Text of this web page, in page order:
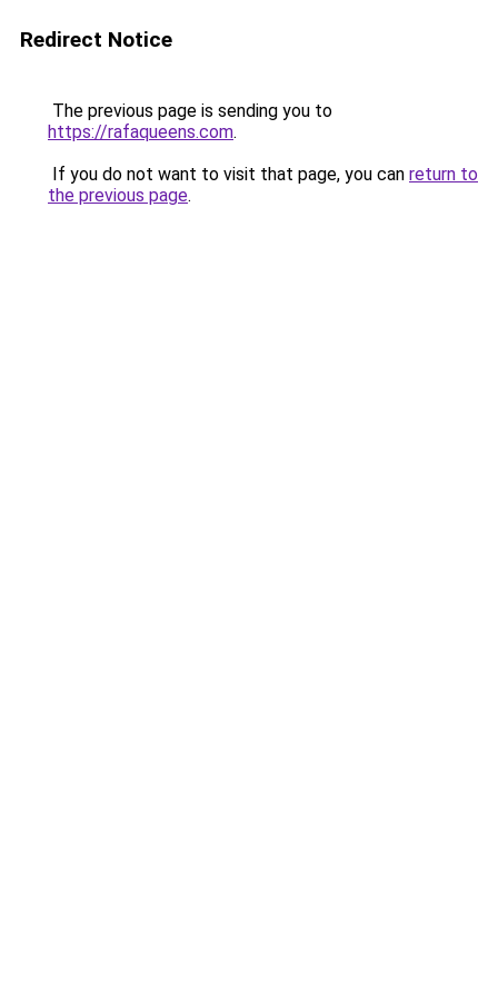
Redirect Notice
The previous page is sending you to
https://rafaqueens.com.
If you do not want to visit that page, you can return to
the previous page.